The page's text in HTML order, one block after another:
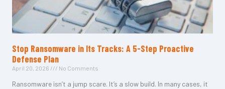
Stop Ransomware in Its Tracks: A 5-Step Proactive
Defense Plan
April 20, 2026 No Comments
Ransomware isn’t a jump scare. It’s a slow build. In many cases, it